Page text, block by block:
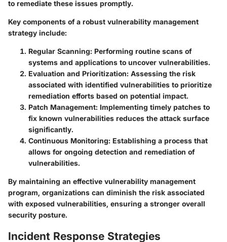
to remediate these issues promptly.
Key components of a robust vulnerability management
strategy include:
Regular Scanning: Performing routine scans of
systems and applications to uncover vulnerabilities.
Evaluation and Prioritization: Assessing the risk
associated with identified vulnerabilities to prioritize
remediation efforts based on potential impact.
Patch Management: Implementing timely patches to
fix known vulnerabilities reduces the attack surface
significantly.
Continuous Monitoring: Establishing a process that
allows for ongoing detection and remediation of
vulnerabilities.
By maintaining an effective vulnerability management
program, organizations can diminish the risk associated
with exposed vulnerabilities, ensuring a stronger overall
security posture.
Incident Response Strategies